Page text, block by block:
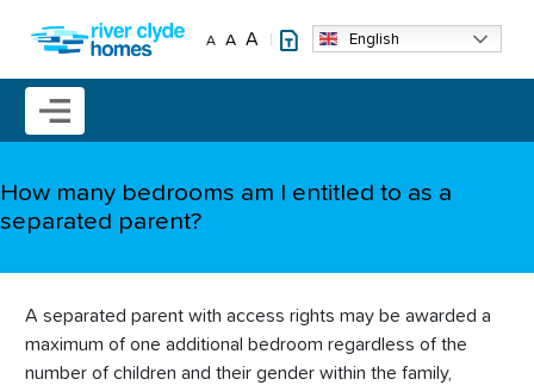
A A A English
Mobile menu icon
How many bedrooms am I entitled to as a
separated parent?
A separated parent with access rights may be awarded a
maximum of one additional bedroom regardless of the
number of children and their gender within the family,